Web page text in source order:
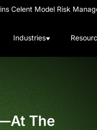
Celent Model Risk
Industries
The